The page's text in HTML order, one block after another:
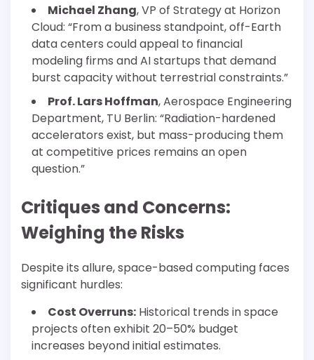
Michael Zhang, VP of Strategy at Horizon
Cloud: “From a business standpoint, off-Earth
data centers could appeal to financial
modeling firms and AI startups that demand
burst capacity without terrestrial constraints.”
Prof. Lars Hoffman, Aerospace Engineering
Department, TU Berlin: “Radiation-hardened
accelerators exist, but mass-producing them
at competitive prices remains an open
question.”
Critiques and Concerns:
Weighing the Risks
Despite its allure, space-based computing faces
significant hurdles:
Cost Overruns: Historical trends in space
projects often exhibit 20–50% budget
increases beyond initial estimates.